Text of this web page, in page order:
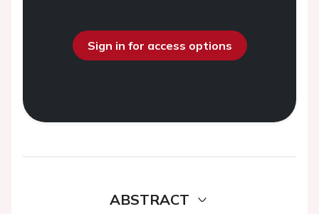
Sign in for access options
ABSTRACT